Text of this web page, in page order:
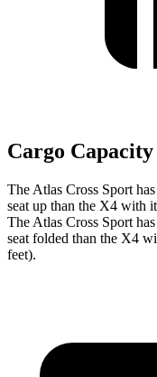
Cargo Capacity
The Atlas Cross Sport
seat up than the X4 with
The Atlas Cross Sport
seat folded than the X4
feet).